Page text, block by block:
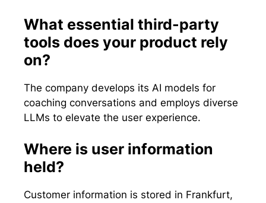
What essential third-party
tools does your product rely
on?
The company develops its AI models for
coaching conversations and employs diverse
LLMs to elevate the user experience.
Where is user information
held?
Customer information is stored in Frankfurt,